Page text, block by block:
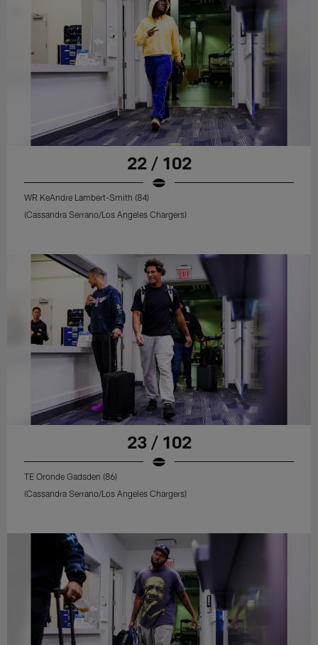
22 / 102
WR KeAndre Lambert-Smith (84)
(Cassandra Serrano/Los Angeles Chargers)
23 / 102
TE Oronde Gadsden (86)
(Cassandra Serrano/Los Angeles Chargers)